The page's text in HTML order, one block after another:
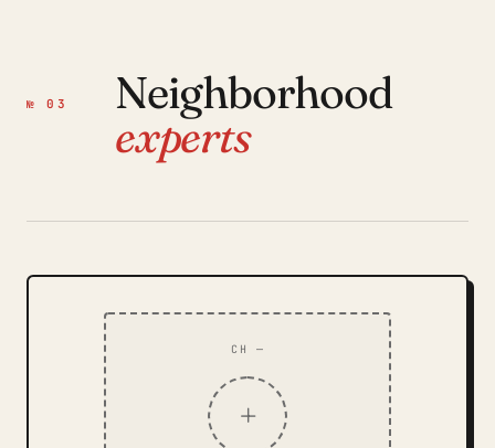
№ 03
Neighborhood
experts
CH —
+